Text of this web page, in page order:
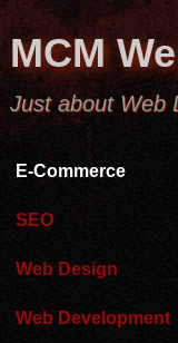
MCM
Just about Web
E-Commerce
SEO
Web Design
Web Development